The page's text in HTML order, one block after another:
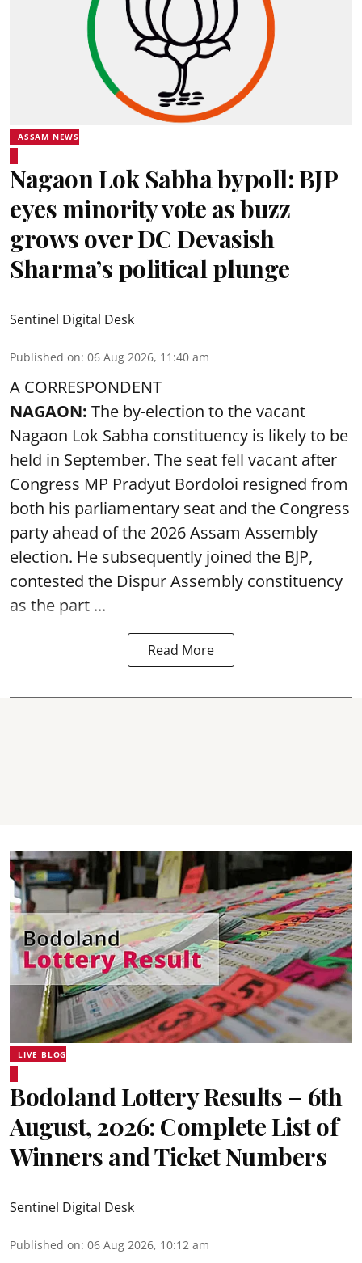
ASSAM NEWS
Nagaon Lok Sabha bypoll: BJP
eyes minority vote as buzz
grows over DC Devasish
Sharma’s political plunge
Sentinel Digital Desk
Published on: 06 Aug 2026, 11:40 am
A CORRESPONDENT
NAGAON: The by-election to the vacant
Nagaon Lok Sabha constituency is likely to be
held in September. The seat fell vacant after
Congress MP Pradyut Bordoloi resigned from
both his parliamentary seat and the Congress
party ahead of the 2026 Assam Assembly
election. He subsequently joined the BJP,
contested the Dispur Assembly constituency
as the part ...
Read More
LIVE BLOG
Bodoland Lottery Results – 6th
August, 2026: Complete List of
Winners and Ticket Numbers
Sentinel Digital Desk
Published on: 06 Aug 2026, 10:12 am